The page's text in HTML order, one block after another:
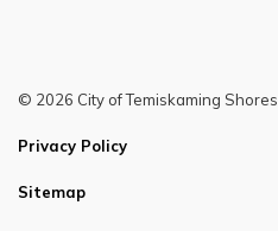
© 2026 City of Temiskaming Shores
Privacy Policy
Sitemap